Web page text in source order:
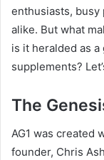
enthusiasts, busy
alike. But what
is it heralded as
supplements?
The
AG1 was created
founder, Chris